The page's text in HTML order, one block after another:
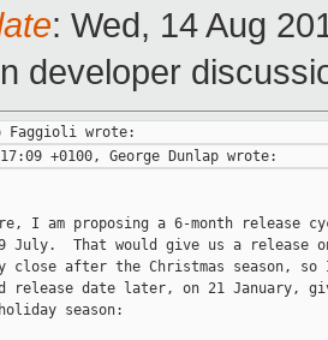
: Wed, 14 Aug
developer
I am proposing a 6-month release
July.  That would give us a release
after the Christmas season, so
release date later, on 21 January,
season: